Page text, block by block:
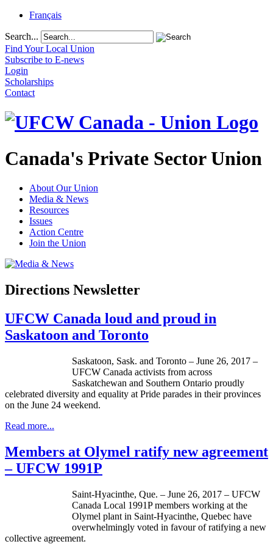
Français
Search...
Find Your Local Union
Subscribe to E-news
Login
Scholarships
Contact
Canada's Private Sector Union
About Our Union
Media & News
Resources
Issues
Action Centre
Join the Union
Directions Newsletter
UFCW Canada loud and proud in
Saskatoon and Toronto
Saskatoon, Sask. and Toronto – June 26, 2017 –
UFCW Canada activists from across
Saskatchewan and Southern Ontario proudly
celebrated diversity and equality at Pride parades in their provinces
on the June 24 weekend.
Read more...
Members at Olymel ratify new agreement
– UFCW 1991P
Saint-Hyacinthe, Que. – June 26, 2017 – UFCW
Canada Local 1991P members working at the
Olymel plant in Saint-Hyacinthe, Quebec have
overwhelmingly voted in favour of ratifying a new
collective agreement.